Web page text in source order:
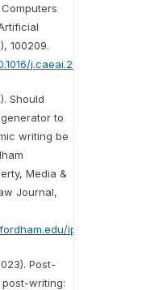
100209.
j.caeai.2024.100209
Should
to
writing be
Media &
Journal,
iplj/vol33/iss4/5
Post-
writing: